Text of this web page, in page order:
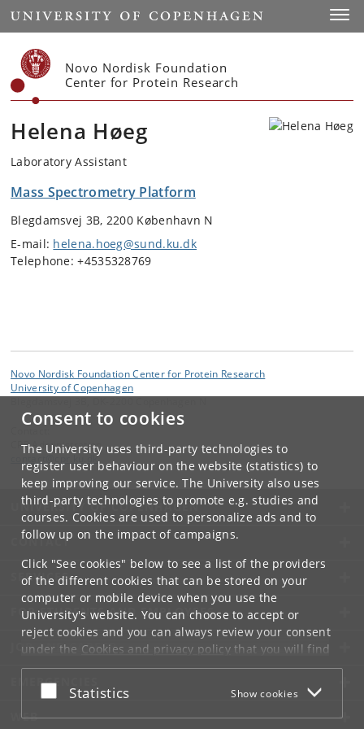
Consent to cookies
The University uses third-party technologies to
register user behaviour on the website (statistics) to
keep improving our service. The University also uses
third-party technologies to promote e.g. studies and
courses. Cookies are used to personalize ads and to
follow up on the impact of campaigns.
Click "See cookies" below to see a list of the providers
of the different cookies that can be stored on your
computer or mobile device when you use the
University's website. You can choose to accept or
reject cookies and you can always review your consent
under the Cookies and privacy policythat you will find
at the bottom of each page.
Google privacy policy
Accept or reject
Statistics Show cookies
Start
Novo Nordisk Foundation
Center for Protein Research
Helena Høeg
Laboratory Assistant
Mass Spectrometry Platform
Blegdamsvej 3B, 2200 København N
E-mail: helena.hoeg@sund.ku.dk
Telephone: +4535328769
Novo Nordisk Foundation Center for Protein Research
University of Copenhagen
CPR Administration
dk
UNIVERSITY OF COPENHAGEN
CONTACT
SERVICES
FOR STUDENTS AND EMPLOYEES
JOB AND CAREER
EMERGENCIES
WEB